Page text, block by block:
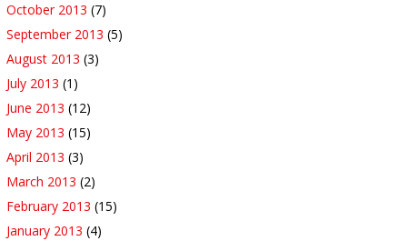
October 2013 (7)
September 2013 (5)
August 2013 (3)
July 2013 (1)
June 2013 (12)
May 2013 (15)
April 2013 (3)
March 2013 (2)
February 2013 (15)
January 2013 (4)